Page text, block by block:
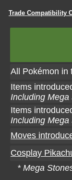
Trade Compatibility
All Pokémon in
Items
Including Mega
Items
Including Mega
Moves
Cosplay
* Mega